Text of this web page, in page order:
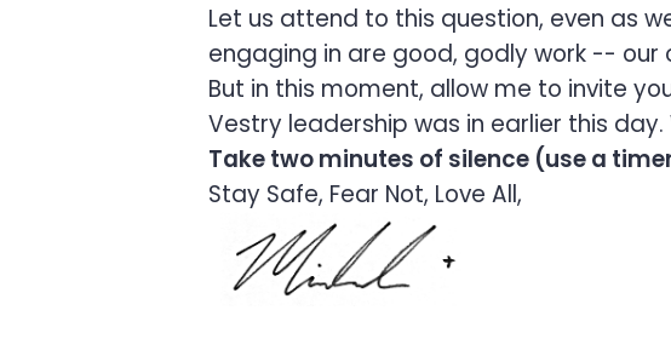
Let us attend to this question, even as
engaging in are good, godly work --
But in this moment, allow me to invite
Vestry leadership was in earlier this
Take two minutes of silence (use a
Stay Safe, Fear Not, Love All,